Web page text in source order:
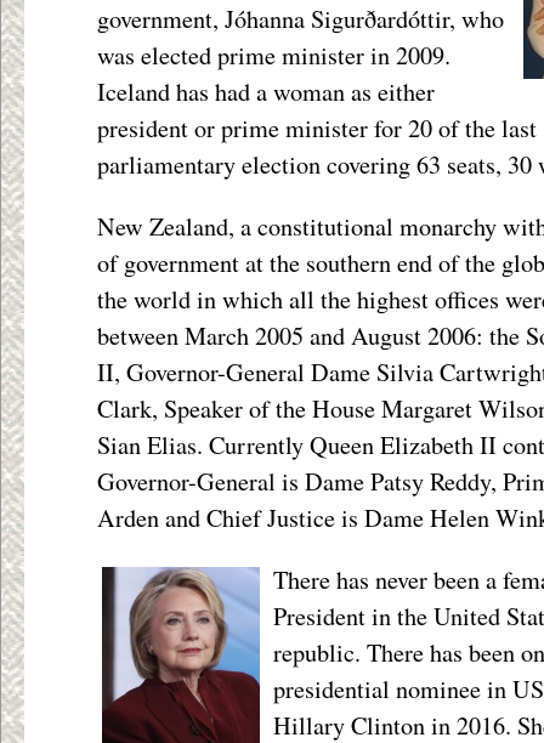
government, Jóhanna Sigurðardóttir, who
was elected prime minister in 2009.
Iceland has had a woman as either
president or prime minister for 20 of the last
parliamentary election covering 63 seats, 30
New Zealand, a constitutional monarchy
of government at the southern end of the
the world in which all the highest offices
between March 2005 and August 2006: the
II, Governor-General Dame Silvia
Clark, Speaker of the House Margaret
Sian Elias. Currently Queen Elizabeth II
Governor-General is Dame Patsy Reddy,
Arden and Chief Justice is Dame Helen
There has never been a
President in the United
republic. There has been
presidential nominee in
Hillary Clinton in 2016.